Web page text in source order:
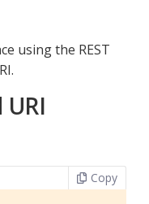
using the REST
Copy